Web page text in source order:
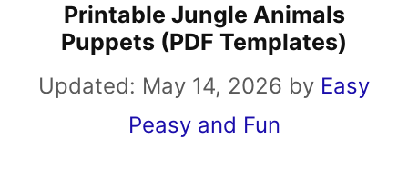
Printable Jungle Animals
Puppets (PDF Templates)
Updated: May 14, 2026 by Easy
Peasy and Fun